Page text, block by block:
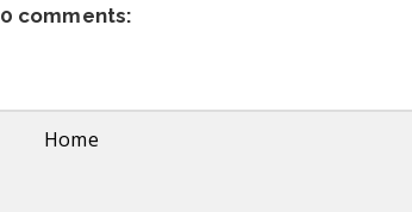
0 comments:
Home